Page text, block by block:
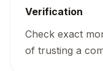
Verification
Check exact
of trusting a